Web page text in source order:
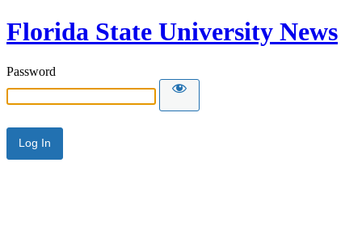
Florida State University News
Password